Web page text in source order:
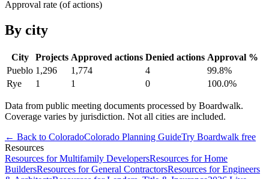
Approval rate (of actions)
By city
City Projects Approved actions Denied actions Approval %
Pueblo 1,296 1,774 4 99.8%
Rye
1 1 0 100.0%
Data from public meeting documents processed by Boardwalk.
Coverage varies by jurisdiction. Not all cities are included.
← Back to ColoradoColorado Planning GuideTry Boardwalk free
Resources
Resources for Multifamily DevelopersResources for Home
BuildersResources for General ContractorsResources for Engineers